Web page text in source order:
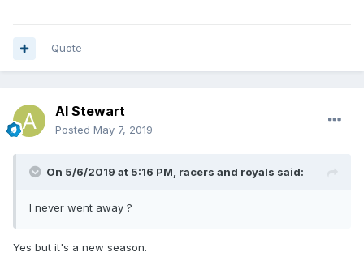
Quote
Al Stewart
Posted May 7, 2019
On 5/6/2019 at 5:16 PM, racers and royals said:
I never went away ?
Yes but it's a new season.